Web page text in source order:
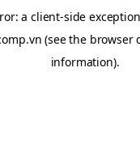
aclient-side
(see the browser
information).